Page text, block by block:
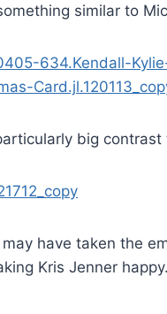
similar to
big contrast
may have taken the
Kris Jenner